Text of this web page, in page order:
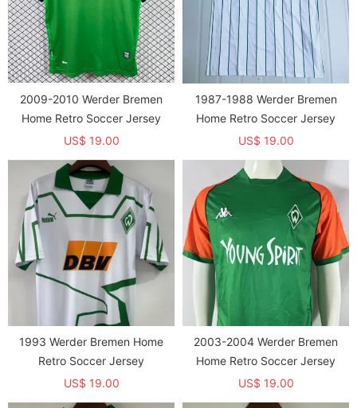
2009-2010 Werder Bremen
Home Retro Soccer Jersey
US$ 19.00
1987-1988 Werder Bremen
Home Retro Soccer Jersey
US$ 19.00
1993 Werder Bremen Home
Retro Soccer Jersey
US$ 19.00
2003-2004 Werder Bremen
Home Retro Soccer Jersey
US$ 19.00